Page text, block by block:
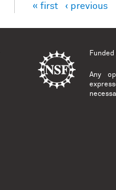
Pages
« first ‹ previous
Any